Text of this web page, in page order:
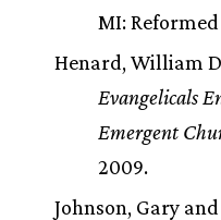
MI:
Henard, William
Evangelicals
Emergent
2009.
Johnson, Gary